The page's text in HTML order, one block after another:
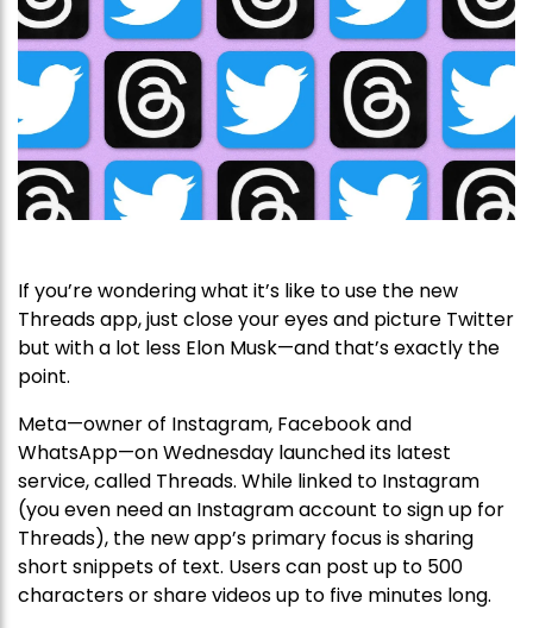
If you’re wondering what it’s like to use the new
Threads app, just close your eyes and picture Twitter
but with a lot less Elon Musk—and that’s exactly the
point.
Meta—owner of Instagram, Facebook and
WhatsApp—on Wednesday launched its latest
service, called Threads. While linked to Instagram
(you even need an Instagram account to sign up for
Threads), the new app’s primary focus is sharing
short snippets of text. Users can post up to 500
characters or share videos up to five minutes long.